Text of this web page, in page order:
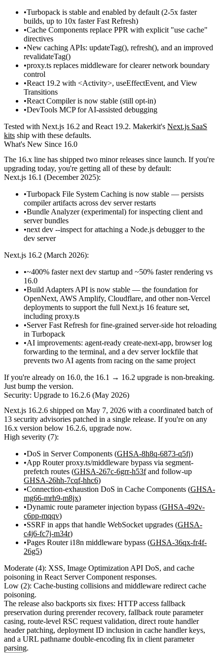
Turbopack is stable and enabled by default (2-5x faster
builds, up to 10x faster Fast Refresh)
Cache Components replace PPR with explicit "use cache"
directives
New caching APIs: updateTag(), refresh(), and an improved
revalidateTag()
proxy.ts replaces middleware for clearer network boundary
control
React 19.2 with <Activity>, useEffectEvent, and View
Transitions
React Compiler is now stable (still opt-in)
DevTools MCP for AI-assisted debugging
Tested with Next.js 16.2 and React 19.2. Makerkit's Next.js SaaS
kits ship with these defaults.
What's New Since 16.0
The 16.x line has shipped two minor releases since launch. If you're
upgrading today, you're getting all of these by default:
Next.js 16.1 (December 2025):
Turbopack File System Caching is now stable — persists
compiler artifacts across dev server restarts
Bundle Analyzer (experimental) for inspecting client and
server bundles
next dev --inspect for attaching a Node.js debugger to the
dev server
Next.js 16.2 (March 2026):
~400% fasternext dev startup and ~50% faster rendering vs
16.0
Build Adapters API is now stable — the foundation for
OpenNext, AWS Amplify, Cloudflare, and other non-Vercel
deployments to support the full Next.js 16 feature set,
including proxy.ts
Server Fast Refresh for fine-grained server-side hot reloading
in Turbopack
AI improvements: agent-ready create-next-app, browser log
forwarding to the terminal, and a dev server lockfile that
prevents two AI agents from racing on the same project
If you're already on 16.0, the 16.1 → 16.2 upgrade is non-breaking.
Just bump the version.
Security: Upgrade to 16.2.6 (May 2026)
Next.js 16.2.6 shipped on May 7, 2026 with a coordinated batch of
13 security advisories patched in a single release. If you're on any
16.x version below 16.2.6, upgrade now.
High severity (7):
DoS in Server Components (GHSA-8h8q-6873-q5fj)
App Routerproxy.ts/middleware bypass via segment-
prefetch routes (GHSA-267c-6grr-h53fand follow-up
GHSA-26hh-7cqf-hhc6)
Connection-exhaustion DoS in Cache Components (GHSA-
mg66-mrh9-m8jx)
Dynamic route parameter injection bypass (GHSA-492v-
c6pp-mqqv)
SSRF in apps that handle WebSocket upgrades (GHSA-
c4j6-fc7j-m34r)
Pages Router i18n middleware bypass (GHSA-36qx-fr4f-
26g5)
Moderate (4): XSS, Image Optimization API DoS, and cache
poisoning in React Server Component responses.
Low (2): Cache-busting collisions and middleware redirect cache
poisoning.
The release also backports six fixes: HTTP access fallback
preservation during prerender recovery, fallback route parameter
casing, route-level RSC request validation, direct route handler
header patching, deployment ID inclusion in cache handler keys,
and a URL pathname double-encoding fix in client parameter
parsing.